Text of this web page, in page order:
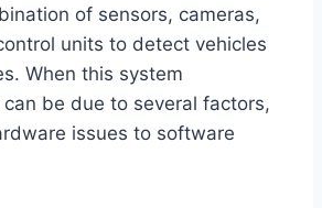
of sensors, cameras,
units to detect vehicles
When this system
be due to several factors,
issues to software